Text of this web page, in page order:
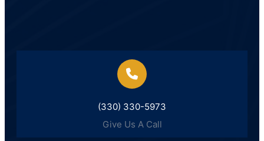
(330) 330-5973
Give Us A Call